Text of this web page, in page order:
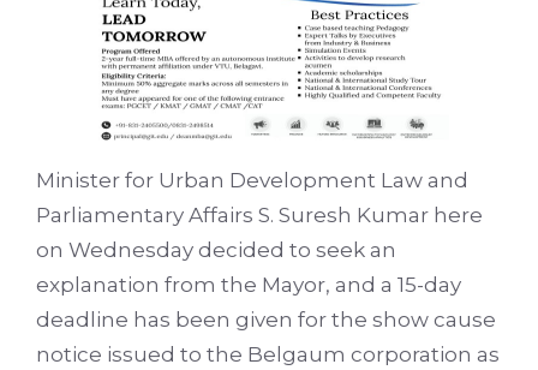
Minister for Urban Development Law and
Parliamentary Affairs S. Suresh Kumar here
on Wednesday decided to seek an
explanation from the Mayor, and a 15-day
deadline has been given for the show cause
notice issued to the Belgaum corporation as